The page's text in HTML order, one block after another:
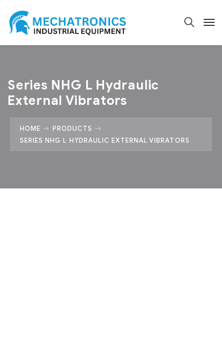
Series NHG L Hydraulic
External Vibrators
HOME
PRODUCTS
SERIES NHG L HYDRAULIC EXTERNAL VIBRATORS